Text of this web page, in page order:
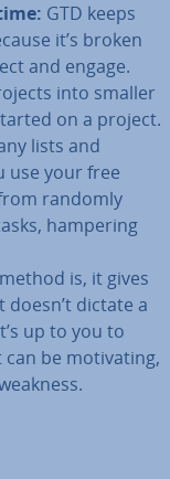
GTD keeps
it’s broken
and engage.
into smaller
on a project.
lists and
use your free
randomly
hampering
is, it gives
dictate a
up to you to
can be mo­tiv­at­ing,